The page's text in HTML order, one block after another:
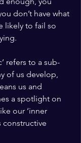
don’t have what
likely to fail so
refers to a sub-
of us develop,
us and
a spotlight on
our ‘inner
constructive